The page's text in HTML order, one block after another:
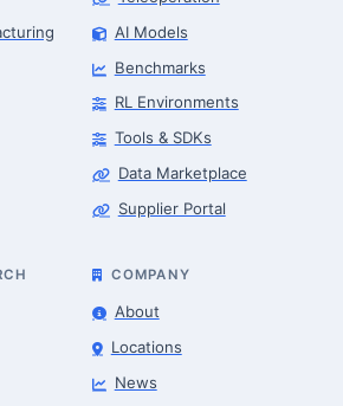
AI Models
Benchmarks
RL Environments
Tools & SDKs
Data Marketplace
Supplier Portal
COMPANY
About
Locations
News